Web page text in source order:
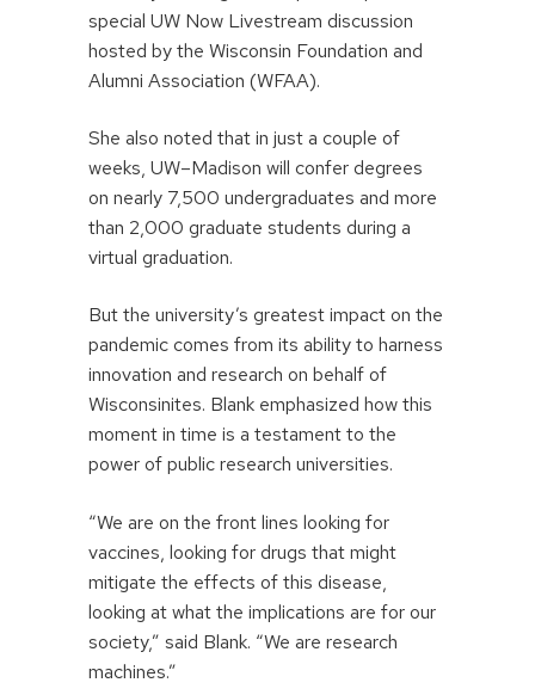
special UW Now Livestream discussion
hosted by the Wisconsin Foundation and
Alumni Association (WFAA).
She also noted that in just a couple of
weeks, UW–Madison will confer degrees
on nearly 7,500 undergraduates and more
than 2,000 graduate students during a
virtual graduation.
But the university’s greatest impact on the
pandemic comes from its ability to harness
innovation and research on behalf of
Wisconsinites. Blank emphasized how this
moment in time is a testament to the
power of public research universities.
“We are on the front lines looking for
vaccines, looking for drugs that might
mitigate the effects of this disease,
looking at what the implications are for our
society,” said Blank. “We are research
machines.”